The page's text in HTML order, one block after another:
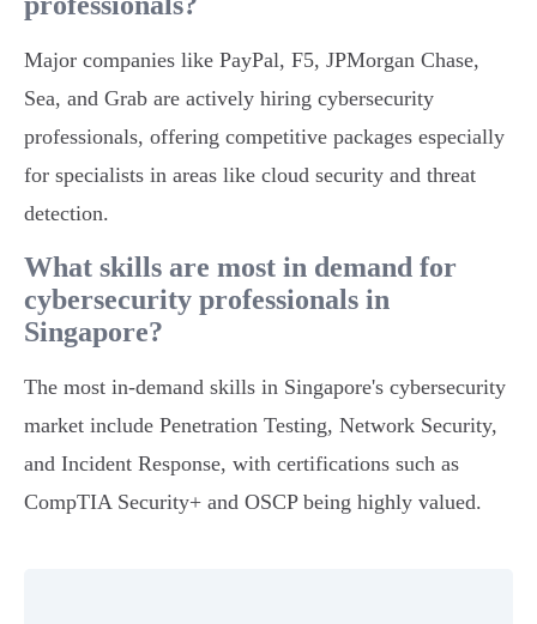
Major companies like PayPal, F5, JPMorgan Chase,
Sea, and Grab are actively hiring cybersecurity
professionals, offering competitive packages especially
for specialists in areas like cloud security and threat
detection.
What skills are most in demand for
cybersecurity professionals in
Singapore?
The most in-demand skills in Singapore's cybersecurity
market include Penetration Testing, Network Security,
and Incident Response, with certifications such as
CompTIA Security+ and OSCP being highly valued.